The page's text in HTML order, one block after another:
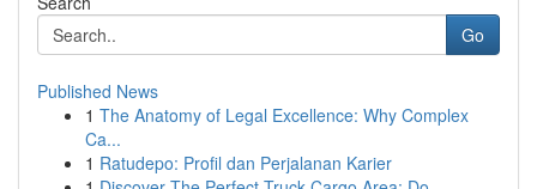
Go
Published News
1 The Anatomy of Legal Excellence: Why Complex
Ca...
1 Ratudepo: Profil dan Perjalanan Karier